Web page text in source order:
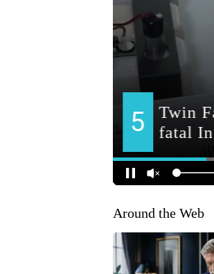
Around the Web